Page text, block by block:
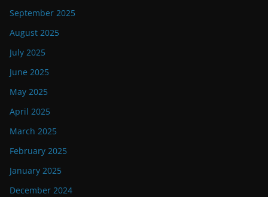
September 2025
August 2025
July 2025
June 2025
May 2025
April 2025
March 2025
February 2025
January 2025
December 2024